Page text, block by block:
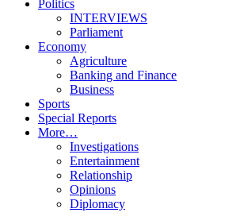
Politics
INTERVIEWS
Parliament
Economy
Agriculture
Banking and Finance
Business
Sports
Special Reports
More…
Investigations
Entertainment
Relationship
Opinions
Diplomacy